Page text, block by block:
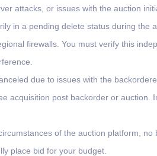
attacks, or issues with the auction
in a pending delete status during
firewalls. You must verify this
due to issues with the
acquisition post backorder or auction.
of the auction platform,
place bid for your budget.